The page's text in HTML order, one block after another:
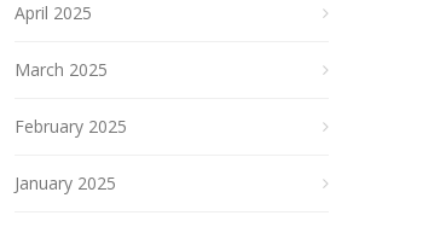
April 2025
March 2025
February 2025
January 2025